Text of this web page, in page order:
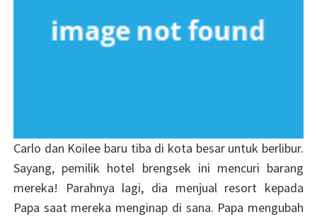
Carlo dan Koilee baru tiba di kota besar untuk berlibur.
Sayang, pemilik hotel brengsek ini mencuri barang
mereka! Parahnya lagi, dia menjual resort kepada
Papa saat mereka menginap di sana. Papa mengubah